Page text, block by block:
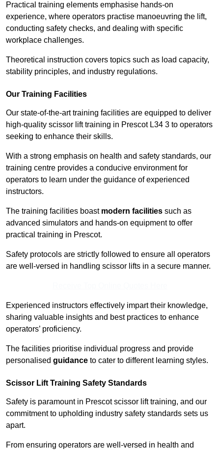
Practical training elements emphasise hands-on
experience, where operators practise manoeuvring the lift,
conducting safety checks, and dealing with specific
workplace challenges.
Theoretical instruction covers topics such as load capacity,
stability principles, and industry regulations.
Our Training Facilities
Our state-of-the-art training facilities are equipped to deliver
high-quality scissor lift training in Prescot L34 3 to operators
seeking to enhance their skills.
With a strong emphasis on health and safety standards, our
training centre provides a conducive environment for
operators to learn under the guidance of experienced
instructors.
The training facilities boast modern facilities such as
advanced simulators and hands-on equipment to offer
practical training in Prescot.
Safety protocols are strictly followed to ensure all operators
are well-versed in handling scissor lifts in a secure manner.
Experienced instructors effectively impart their knowledge,
sharing valuable insights and best practices to enhance
operators’ proficiency.
The facilities prioritise individual progress and provide
personalised guidance to cater to different learning styles.
Scissor Lift Training Safety Standards
Safety is paramount in Prescot scissor lift training, and our
commitment to upholding industry safety standards sets us
apart.
From ensuring operators are well-versed in health and